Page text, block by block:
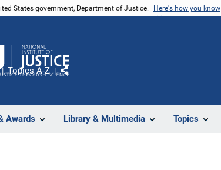
States government, Department of Justice. Here's how you know
Awards Library & Multimedia Topics
Topics A-Z
Share